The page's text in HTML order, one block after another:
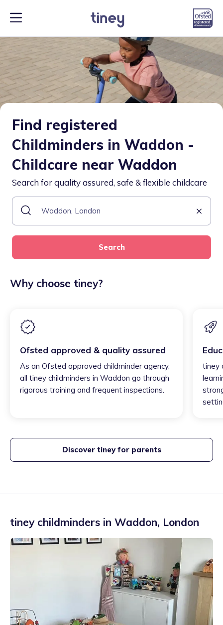
Find registered
Childminders in Waddon -
Childcare near Waddon
Search for quality assured, safe & flexible childcare
Search
Why choose tiney?
Ofsted approved & quality assured
As an Ofsted approved childminder agency,
all tiney childminders in Waddon go through
rigorous training and frequent inspections.
tiney
Discover tiney for parents
tiney childminders in Waddon, London